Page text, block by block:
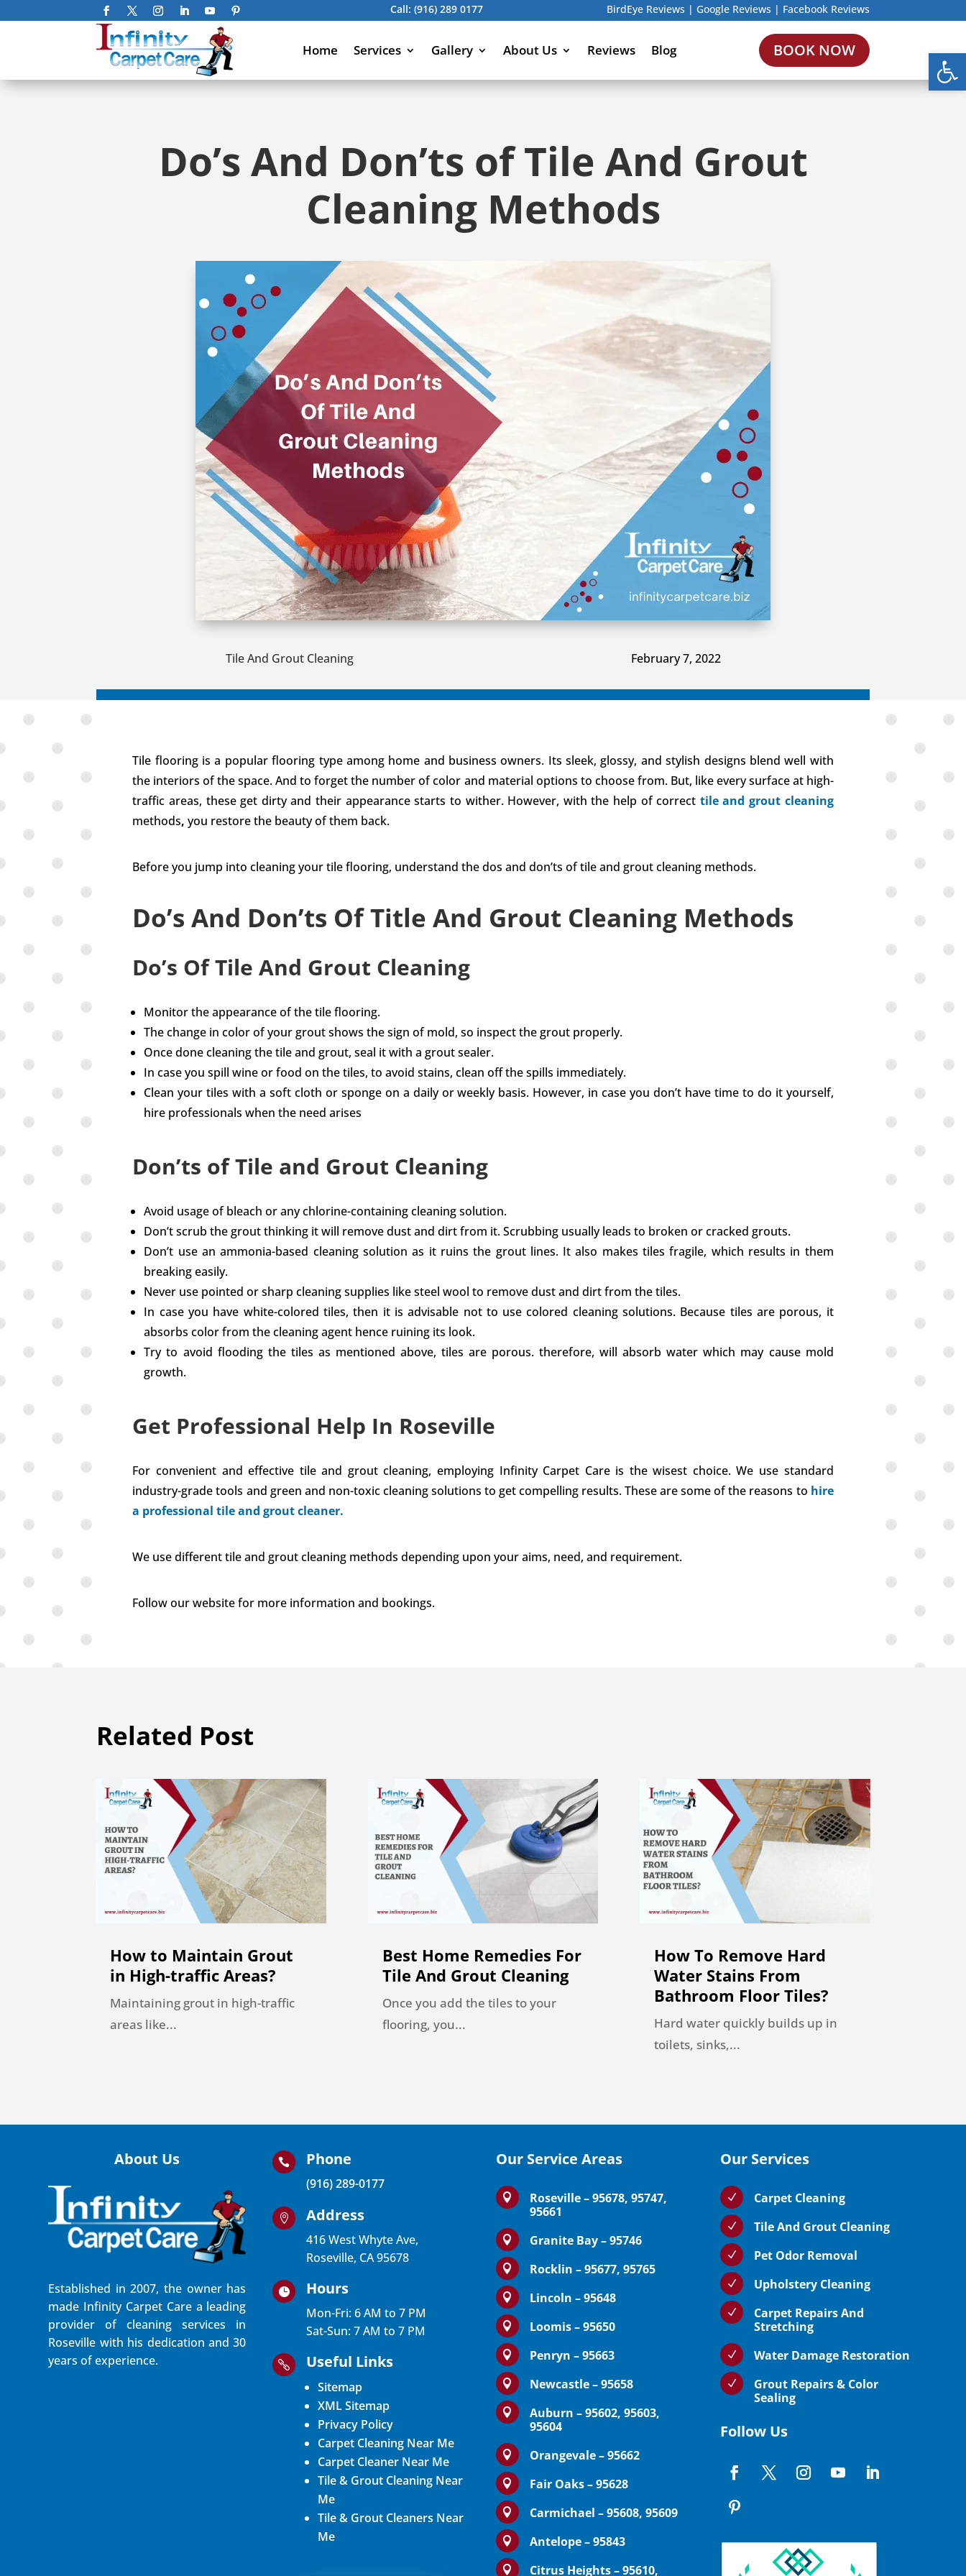
Call: (916) 289 0177 BirdEye Reviews | Google Reviews | Facebook Reviews
Home Services Gallery About Us Reviews Blog BOOK NOW
Do’s And Don’ts of Tile And Grout
Cleaning Methods
Tile And Grout Cleaning February 7, 2022
Tile flooring is a popular flooring type among home and business owners. Its sleek, glossy, and stylish designs blend well with
the interiors of the space. And to forget the number of color and material options to choose from. But, like every surface at high-
traffic areas, these get dirty and their appearance starts to wither. However, with the help of correct tile and grout cleaning
methods, you restore the beauty of them back.
Before you jump into cleaning your tile flooring, understand the dos and don’ts of tile and grout cleaning methods.
Do’s And Don’ts Of Title And Grout Cleaning Methods
Do’s Of Tile And Grout Cleaning
Monitor the appearance of the tile flooring.
The change in color of your grout shows the sign of mold, so inspect the grout properly.
Once done cleaning the tile and grout, seal it with a grout sealer.
In case you spill wine or food on the tiles, to avoid stains, clean off the spills immediately.
Clean your tiles with a soft cloth or sponge on a daily or weekly basis. However, in case you don’t have time to do it yourself,
hire professionals when the need arises
Don’ts of Tile and Grout Cleaning
Avoid usage of bleach or any chlorine-containing cleaning solution.
Don’t scrub the grout thinking it will remove dust and dirt from it. Scrubbing usually leads to broken or cracked grouts.
Don’t use an ammonia-based cleaning solution as it ruins the grout lines. It also makes tiles fragile, which results in them
breaking easily.
Never use pointed or sharp cleaning supplies like steel wool to remove dust and dirt from the tiles.
In case you have white-colored tiles, then it is advisable not to use colored cleaning solutions. Because tiles are porous, it
absorbs color from the cleaning agent hence ruining its look.
Try to avoid flooding the tiles as mentioned above, tiles are porous. therefore, will absorb water which may cause mold
growth.
Get Professional Help In Roseville
For convenient and effective tile and grout cleaning, employing Infinity Carpet Care is the wisest choice. We use standard
industry-grade tools and green and non-toxic cleaning solutions to get compelling results. These are some of the reasons to hire
a professional tile and grout cleaner.
We use different tile and grout cleaning methods depending upon your aims, need, and requirement.
Follow our website for more information and bookings.
Related Post
How to Maintain Grout
in High-traffic Areas?
Maintaining grout in high-traffic
areas like...
Best Home Remedies For
Tile And Grout Cleaning
Once you add the tiles to your
flooring, you...
How To Remove Hard
Water Stains From
Bathroom Floor Tiles?
Hard water quickly builds up in
toilets, sinks,...
About Us
Established in 2007, the owner has
made Infinity Carpet Care a leading
provider of cleaning services in
Roseville with his dedication and 30
years of experience.
 Phone
(916) 289-0177
 Address
416 West Whyte Ave,
Roseville, CA 95678
 Hours
Mon-Fri: 6 AM to 7 PM
Sat-Sun: 7 AM to 7 PM
 Useful Links
Sitemap
XML Sitemap
Privacy Policy
Carpet Cleaning Near Me
Carpet Cleaner Near Me
Tile & Grout Cleaning Near
Me
Tile & Grout Cleaners Near
Me
Our Service Areas

Roseville – 95678, 95747,
95661
 Granite Bay – 95746
 Rocklin – 95677, 95765
 Lincoln – 95648
 Loomis – 95650
 Penryn – 95663
 Newcastle – 95658

Auburn – 95602, 95603,
95604
 Orangevale – 95662
 Fair Oaks – 95628
 Carmichael – 95608, 95609
 Antelope – 95843
 Citrus Heights – 95610,
Our Services
N Carpet Cleaning
N Tile And Grout Cleaning
N Pet Odor Removal
N Upholstery Cleaning
N
Carpet Repairs And
Stretching
N Water Damage Restoration
N
Grout Repairs & Color
Sealing
Follow Us